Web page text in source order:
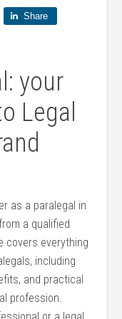
Share
your
Legal⁣
as a paralegal in‌
a qualified​
covers everything
including
and​ practical
profession.